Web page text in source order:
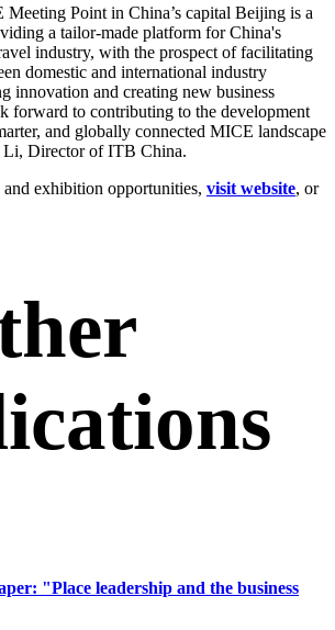
Point in China’s capital Beijing is a
a tailor-made platform for China's
industry, with the prospect of facilitating
domestic and international industry
innovation and creating new business
forward to contributing to the development
and globally connected MICE landscape
Li, Director of ITB China.
exhibition opportunities, visit website, or
"Place leadership and the business